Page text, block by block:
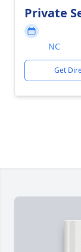
Private
NC
Get